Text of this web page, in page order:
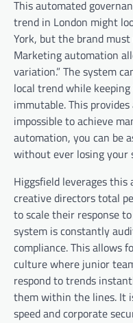
This automated
trend in London might
York, but the brand
Marketing automation
variation.” The system
local trend while
immutable. This
impossible to achieve
automation, you can be
without ever losing your
Higgsfield leverages
creative directors total
to scale their response
system is constantly
compliance. This allows
culture where junior
respond to trends
them within the lines. It
speed and corporate